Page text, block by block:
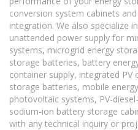
conversion system cabinets
integration. We also specialize
unattended power supply for
systems, microgrid energy
storage batteries, battery
container supply, integrated PV
storage batteries, mobile
photovoltaic systems, PV-
sodium-ion battery storage
with any technical inquiry or